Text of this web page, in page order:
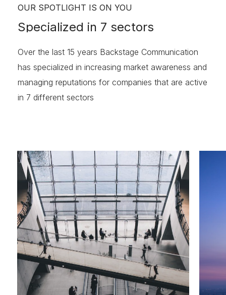
OUR SPOTLIGHT IS ON YOU
Specialized in 7 sectors
Over the last 15 years Backstage Communication
has specialized in increasing market awareness and
managing reputations for companies that are active
in 7 different sectors